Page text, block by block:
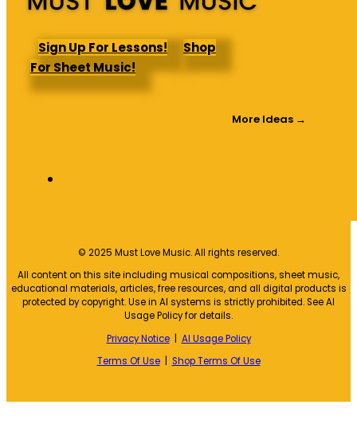
Sign Up For Lessons!
Shop
For Sheet Music!
More Ideas →
© 2025 Must Love Music. All rights reserved.
All content on this site including musical compositions, sheet music,
educational materials, articles, free resources, and all digital products is
protected by copyright. Use in AI systems is strictly prohibited. See AI
Usage Policy for details.
Privacy Notice| AI Usage Policy
Terms Of Use| Shop Terms Of Use